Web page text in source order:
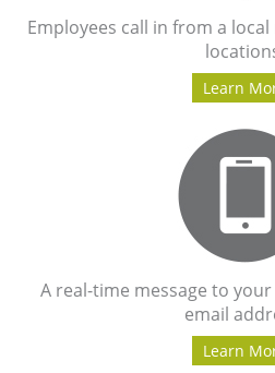
Employees call in from a
Learn
A real-time message to
email
Learn